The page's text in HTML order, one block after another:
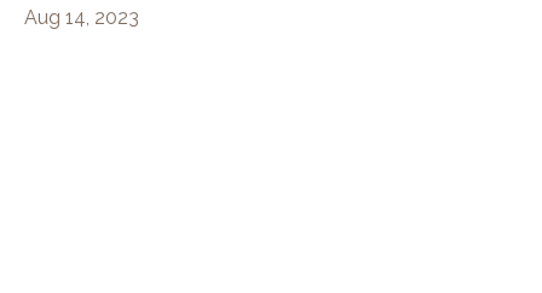
Aug 14, 2023